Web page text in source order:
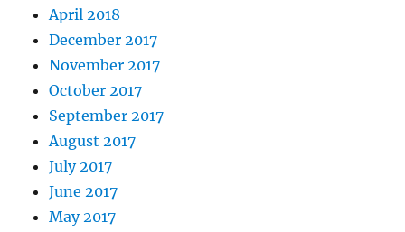
April 2018
December 2017
November 2017
October 2017
September 2017
August 2017
July 2017
June 2017
May 2017